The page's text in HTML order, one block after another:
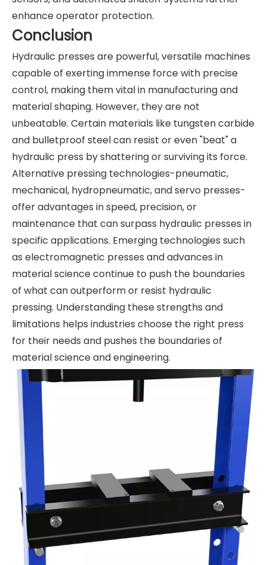
enhance operator protection.
Conclusion
Hydraulic presses are powerful, versatile machines
capable of exerting immense force with precise
control, making them vital in manufacturing and
material shaping. However, they are not
unbeatable. Certain materials like tungsten carbide
and bulletproof steel can resist or even "beat" a
hydraulic press by shattering or surviving its force.
Alternative pressing technologies-pneumatic,
mechanical, hydropneumatic, and servo presses-
offer advantages in speed, precision, or
maintenance that can surpass hydraulic presses in
specific applications. Emerging technologies such
as electromagnetic presses and advances in
material science continue to push the boundaries
of what can outperform or resist hydraulic
pressing. Understanding these strengths and
limitations helps industries choose the right press
for their needs and pushes the boundaries of
material science and engineering.